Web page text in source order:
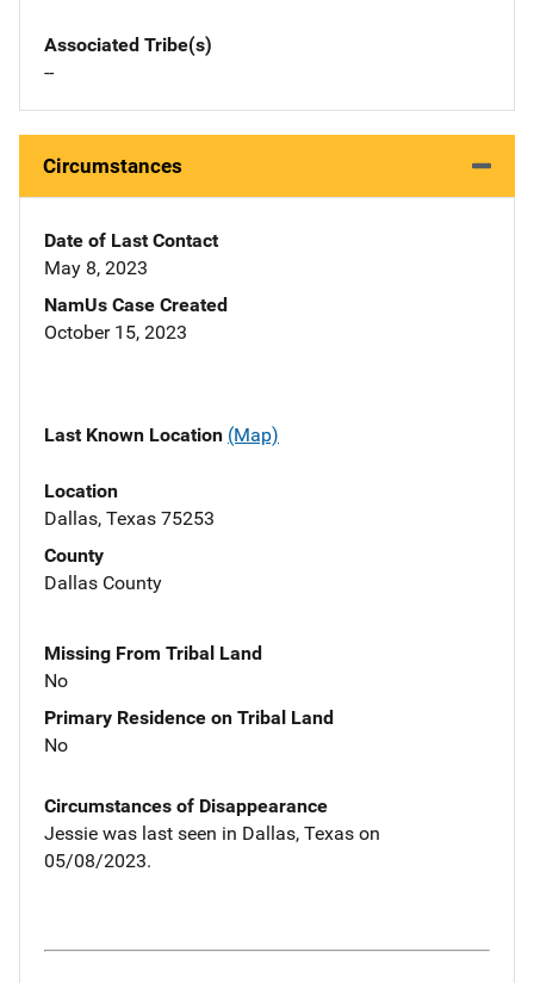
Associated Tribe(s)
--
Circumstances
Date of Last Contact
May 8, 2023
NamUs Case Created
October 15, 2023
Last Known Location (Map)
Location
Dallas, Texas 75253
County
Dallas County
Missing From Tribal Land
No
Primary Residence on Tribal Land
No
Circumstances of Disappearance
Jessie was last seen in Dallas, Texas on
05/08/2023.